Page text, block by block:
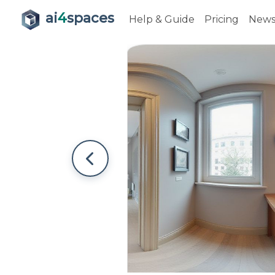
ai4spaces Help & Guide Pricing News